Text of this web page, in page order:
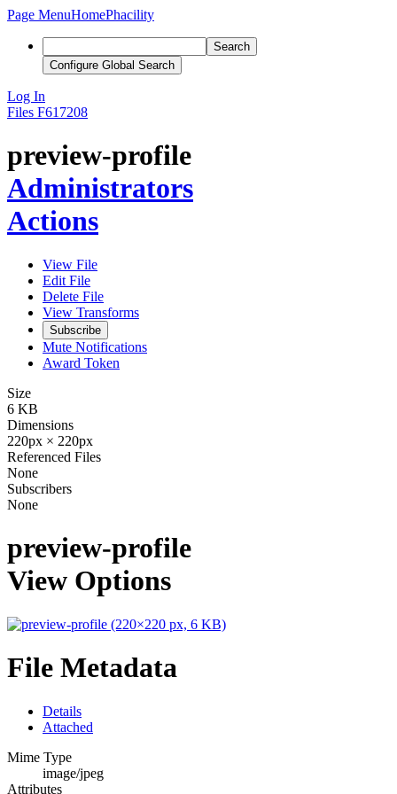
Page MenuHomePhacility
Search
Configure Global Search
Log In
Files F617208
preview-profile
Administrators
Actions
View File
Edit File
Delete File
View Transforms
Subscribe
Mute Notifications
Award Token
Size
6 KB
Dimensions
220px × 220px
Referenced Files
None
Subscribers
None
preview-profile
View Options
File Metadata
Details
Attached
Mime Type
image/jpeg
Attributes